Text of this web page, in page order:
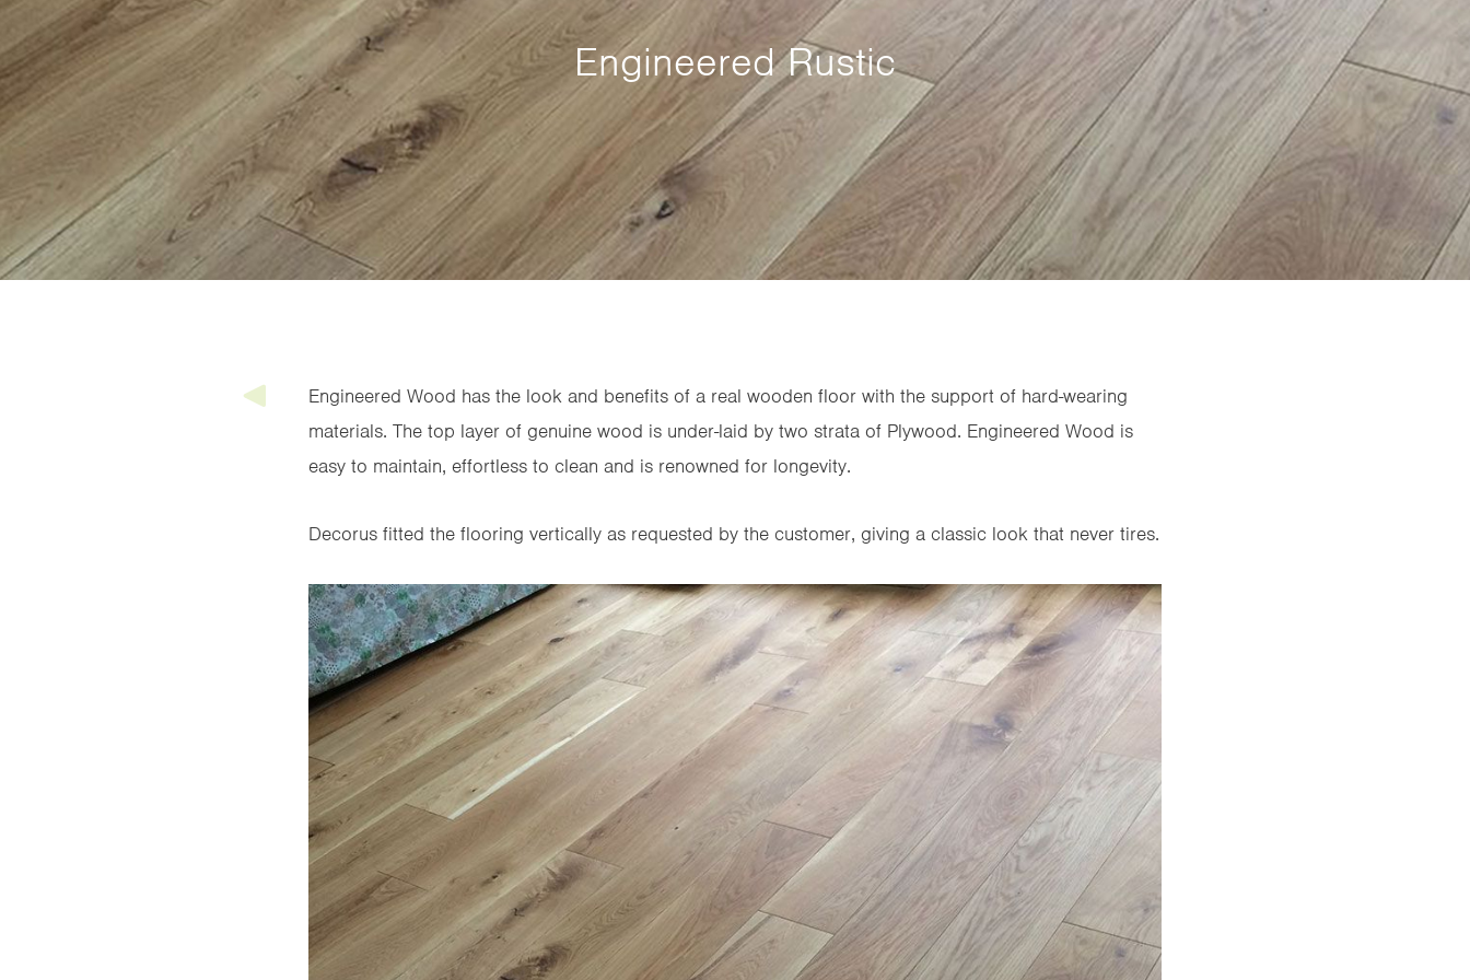
Engineered Rustic
Engineered Wood has the look and benefits of a real wooden floor with the support of hard-wearing
materials. The top layer of genuine wood is under-laid by two strata of Plywood. Engineered Wood is
easy to maintain, effortless to clean and is renowned for longevity.
Decorus fitted the flooring vertically as requested by the customer, giving a classic look that never tires.